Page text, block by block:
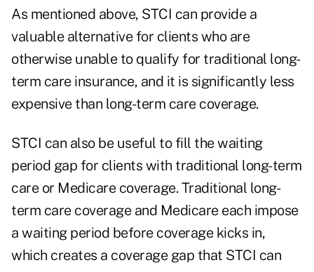
As mentioned above, STCI can provide a
valuable alternative for clients who are
otherwise unable to qualify for traditional long-
term care insurance, and it is significantly less
expensive than long-term care coverage.
STCI can also be useful to fill the waiting
period gap for clients with traditional long-term
care or Medicare coverage. Traditional long-
term care coverage and Medicare each impose
a waiting period before coverage kicks in,
which creates a coverage gap that STCI can